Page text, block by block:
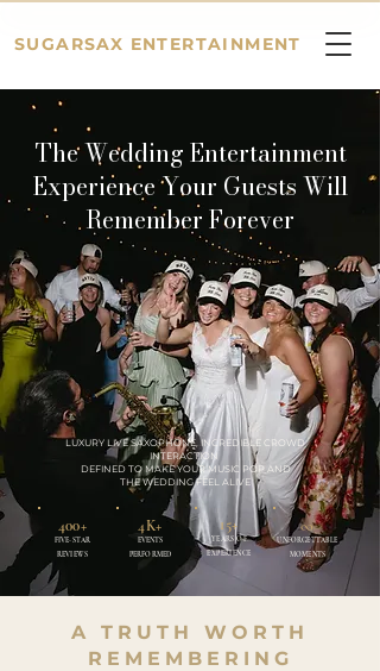
SUGARSAX ENTERTAINMENT
The Wedding Entertainment
Experience Your Guests Will
Remember Forever
LUXURY LIVE SAXOPHONE,INCREDIBLE CROWD
INTERACTION
DEFINED TO MAKE YOUR MUSIC POP AND
THE WEDDINGFEEL ALIVE
400+
FIVE-STAR
REVIEWS
4K+
EVENTS
PERFORMED
15+
YEARS OF
EXPERIENCE
∞
UNFORGETTABLE
MOMENTS
A TRUTH WORTH
REMEMBERING